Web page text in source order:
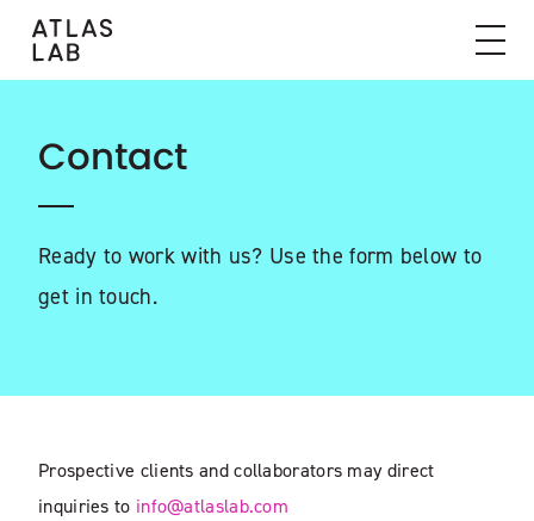
Contact
Ready to work with us? Use the form below to
get in touch.
Prospective clients and collaborators may direct
inquiries to info@atlaslab.com